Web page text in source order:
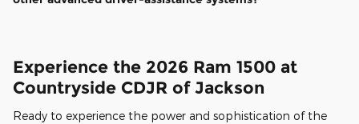
Experience the 2026 Ram 1500 at
Countryside CDJR of Jackson
Ready to experience the power and sophistication of the